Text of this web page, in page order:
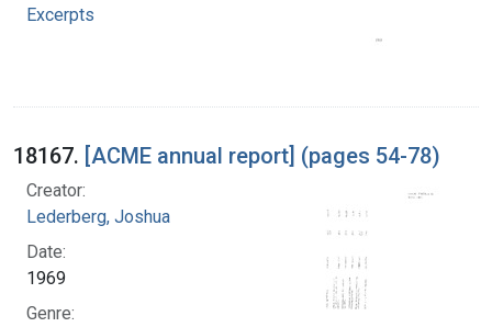
Excerpts
18167. [ACME annual report] (pages 54-78)
Creator:
Lederberg, Joshua
Date:
1969
Genre: